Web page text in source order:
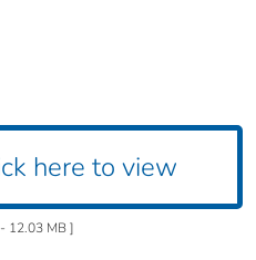
here to view
12.03 MB ]